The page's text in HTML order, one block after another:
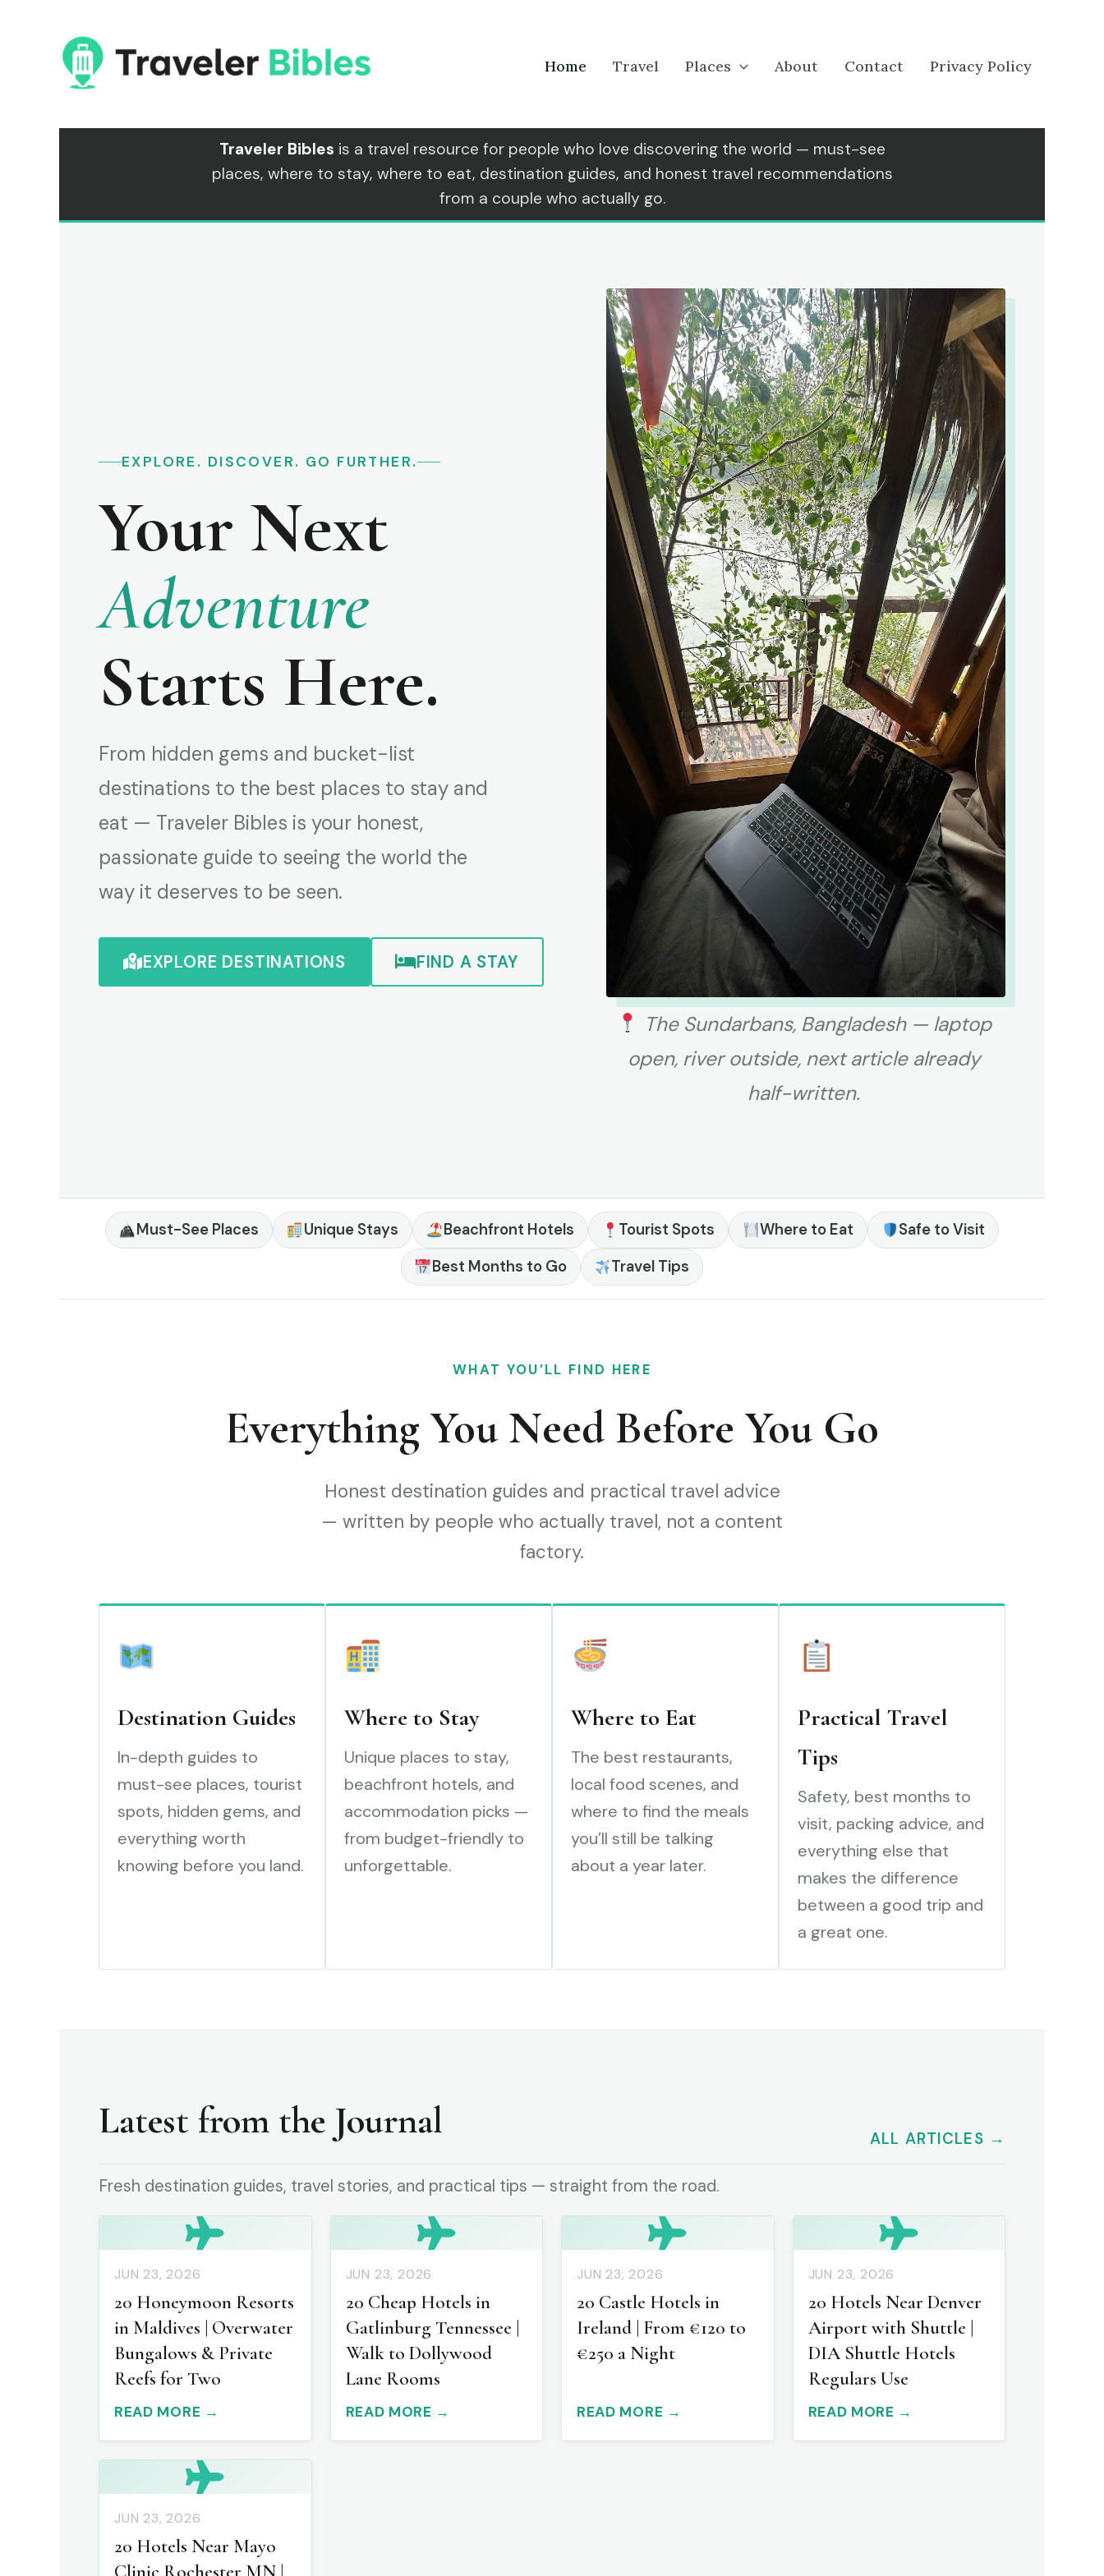
Home Travel Places About Contact Privacy Policy
Traveler Bibles is a travel resource for people who love discovering the world — must-see
places, where to stay, where to eat, destination guides, and honest travel recommendations
from a couple who actually go.
EXPLORE. DISCOVER. GO FURTHER.
Your Next
Adventure
Starts Here.
From hidden gems and bucket-list
destinations to the best places to stay and
eat — Traveler Bibles is your honest,
passionate guide to seeing the world the
way it deserves to be seen.
EXPLORE DESTINATIONS FIND A STAY
The Sundarbans, Bangladesh — laptop
open, river outside, next article already
half-written.
Must-See Places Unique Stays Beachfront Hotels Tourist Spots Where to Eat
Safe to Visit
Best Months to Go
Travel Tips
WHAT YOU’LL FIND HERE
Everything You Need Before You Go
Honest destination guides and practical travel advice
— written by people who actually travel, not a content
factory.
Destination Guides
In-depth guides to
must-see places, tourist
spots, hidden gems, and
everything worth
knowing before you land.
Where to Stay
Unique places to stay,
beachfront hotels, and
accommodation picks —
from budget-friendly to
unforgettable.
Where to Eat
The best restaurants,
local food scenes, and
where to find the meals
you’ll still be talking
about a year later.
Practical Travel
Tips
Safety, best months to
visit, packing advice, and
everything else that
makes the difference
between a good trip and
a great one.
Latest from the Journal ALL ARTICLES →
Fresh destination guides, travel stories, and practical tips — straight from the road.
JUN 23, 2026
20 Honeymoon Resorts
in Maldives | Overwater
Bungalows & Private
Reefs for Two
READ MORE →
JUN 23, 2026
20 Cheap Hotels in
Gatlinburg Tennessee |
Walk to Dollywood
Lane Rooms
READ MORE →
JUN 23, 2026
20 Castle Hotels in
Ireland | From €120 to
€250 a Night
READ MORE →
JUN 23, 2026
20 Hotels Near Denver
Airport with Shuttle |
DIA Shuttle Hotels
Regulars Use
READ MORE →
JUN 23, 2026
20 Hotels Near Mayo